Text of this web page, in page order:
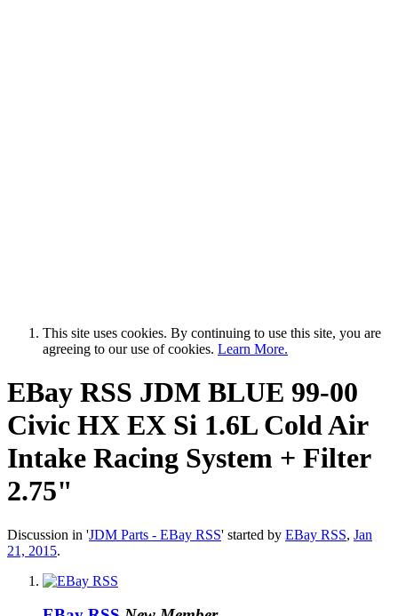
This site uses cookies. By continuing to use this site, you are
agreeing to our use of cookies. Learn More.
EBay RSS JDM BLUE 99-00
Civic HX EX Si 1.6L Cold Air
Intake Racing System + Filter
2.75"
Discussion in 'JDM Parts - EBay RSS' started by EBay RSS, Jan
21, 2015.